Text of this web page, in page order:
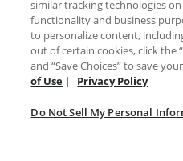
Your Privacy
similar tracking technologies
functionality and business
to personalize content,
out of certain cookies, click the
and “Save Choices” to save
of Use | Privacy Policy
Do Not Sell My Personal